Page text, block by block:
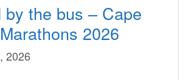
by the bus – Cape
2026
2026